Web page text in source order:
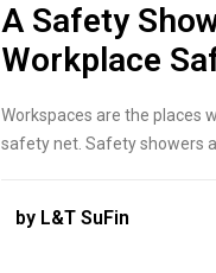
A Safety
Workplace
Workspaces are the places
safety net. Safety showers
by L&T SuFin